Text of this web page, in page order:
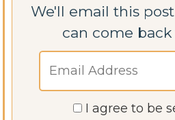
We'll email this post to you, so you
can come
I agree to be